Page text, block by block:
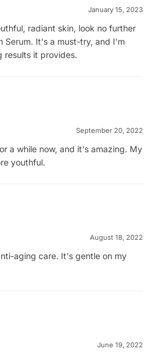
January 15, 2023
radiant skin, look no further
Serum. It's a must-try, and I'm
results it provides.
September 20, 2022
a while now, and it's amazing. My
youthful.
August 18, 2022
aging care. It's gentle on my
June 19, 2022